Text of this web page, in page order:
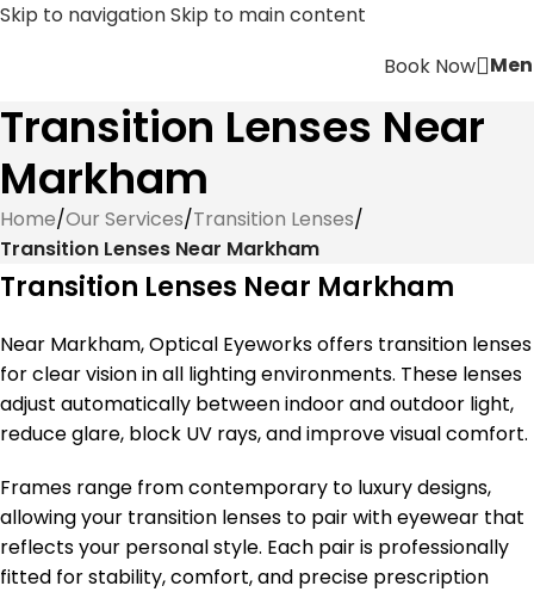
Skip to navigationSkip to main content
Book Now
Transition Lenses Near
Markham
Home/Our Services/Transition Lenses/
Transition Lenses Near Markham
Transition Lenses Near Markham
Near Markham, Optical Eyeworks offers transition lenses
for clear vision in all lighting environments. These lenses
adjust automatically between indoor and outdoor light,
reduce glare, block UV rays, and improve visual comfort.
Frames range from contemporary to luxury designs,
allowing your transition lenses to pair with eyewear that
reflects your personal style. Each pair is professionally
fitted for stability, comfort, and precise prescription